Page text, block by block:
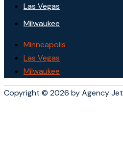
Las Vegas
Milwaukee
Minneapolis
Las Vegas
Milwaukee
Copyright © 2026 by Agency Jet